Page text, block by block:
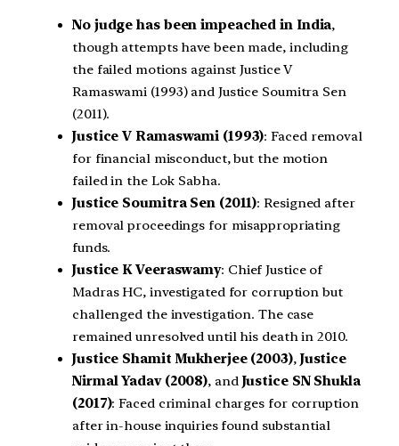
No judge has been impeached in India,
though attempts have been made, including
the failed motions against Justice V
Ramaswami (1993) and Justice Soumitra Sen
(2011).
Justice V Ramaswami (1993): Faced removal
for financial misconduct, but the motion
failed in the Lok Sabha.
Justice Soumitra Sen (2011): Resigned after
removal proceedings for misappropriating
funds.
Justice K Veeraswamy: Chief Justice of
Madras HC, investigated for corruption but
challenged the investigation. The case
remained unresolved until his death in 2010.
Justice Shamit Mukherjee (2003), Justice
Nirmal Yadav (2008), and Justice SN Shukla
(2017): Faced criminal charges for corruption
after in-house inquiries found substantial